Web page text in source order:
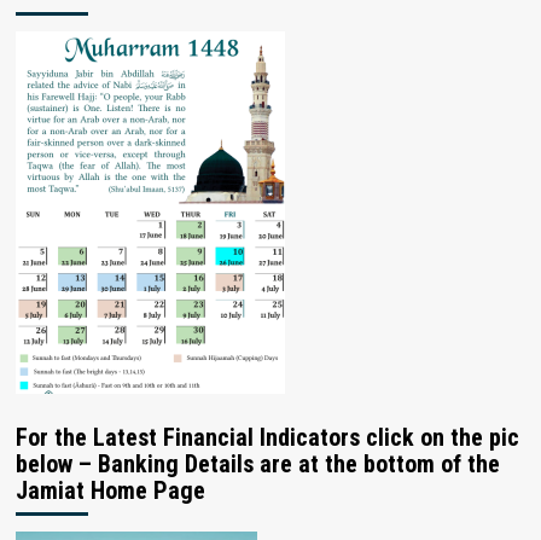
For the Latest Financial Indicators click on the pic
below – Banking Details are at the bottom of the
Jamiat Home Page